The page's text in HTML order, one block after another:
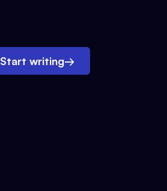
Start writing→